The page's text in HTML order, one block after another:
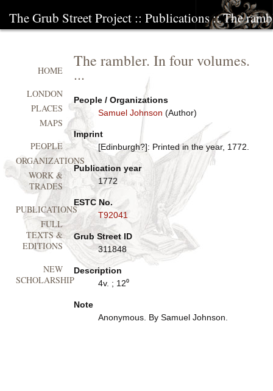
The Grub Street Project :: Publications:: The
The rambler. In four volumes.
...
People / Organizations
Samuel Johnson (Author)
Imprint
[Edinburgh?]: Printed in the year, 1772.
Publication year
1772
ESTC No.
T92041
Grub Street ID
311848
Description
4v. ; 12⁰
Note
Anonymous. By Samuel Johnson.
HOME
LONDON
PLACES
MAPS
PEOPLE
ORGANIZATIONS
WORK &
TRADES
PUBLICATIONS
FULL
TEXTS &
EDITIONS
NEW
SCHOLARSHIP